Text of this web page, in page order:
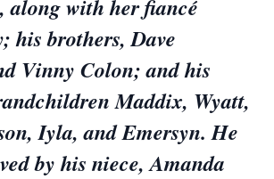
along with her fiancé
his brothers, Dave
Vinny Colon; and his
Maddix, Wyatt,
Iyla, and Emersyn. He
by his niece, Amanda